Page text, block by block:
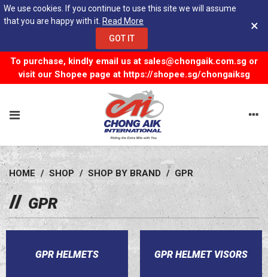
We use cookies. If you continue to use this site we will assume
that you are happy with it. Read More
GOT IT
×
To purchase, kindly email us at sales@chongaik.com.sg or
visit our Shopee page at https://shopee.sg/chongaiksg
HOME / SHOP / SHOP BY BRAND / GPR
GPR
GPR HELMETS GPR HELMET VISORS